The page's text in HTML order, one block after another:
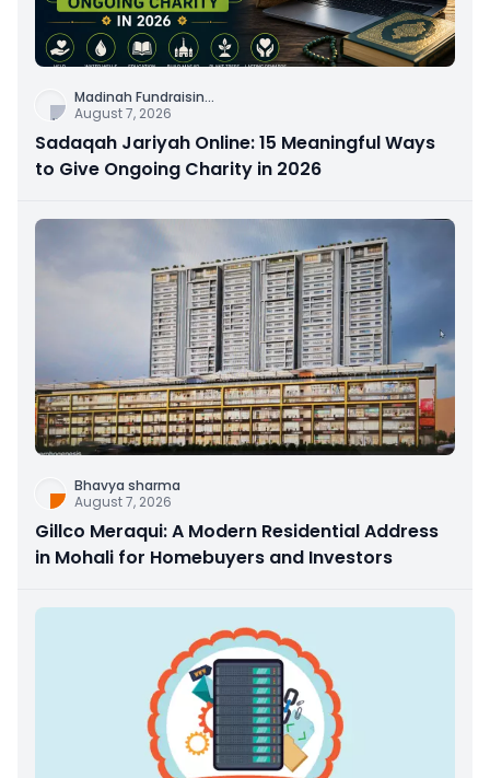
Madinah Fundraisin...
August 7, 2026
Sadaqah Jariyah Online: 15 Meaningful Ways
to Give Ongoing Charity in 2026
Bhavya sharma
August 7, 2026
Gillco Meraqui: A Modern Residential Address
in Mohali for Homebuyers and Investors